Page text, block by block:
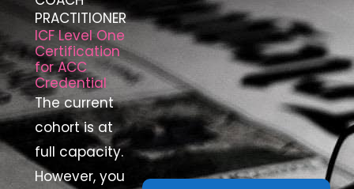
PRACTITIONER
ICF Level One
Certification
for ACC
Credential
The current
cohort is at
full capacity.
However, you